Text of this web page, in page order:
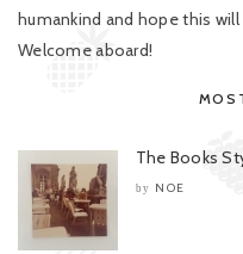
humankind and hope this
Welcome aboard!
The Books
by NOE